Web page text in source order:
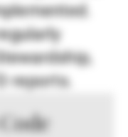
reports.